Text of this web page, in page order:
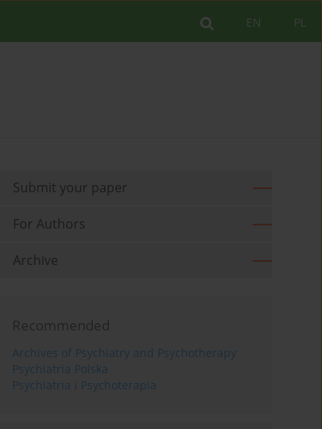
PL
EN
Submit your paper
For Authors
Archive
Recommended
Archives of Psychiatry and Psychotherapy
Psychiatria Polska
Psychiatria i Psychoterapia